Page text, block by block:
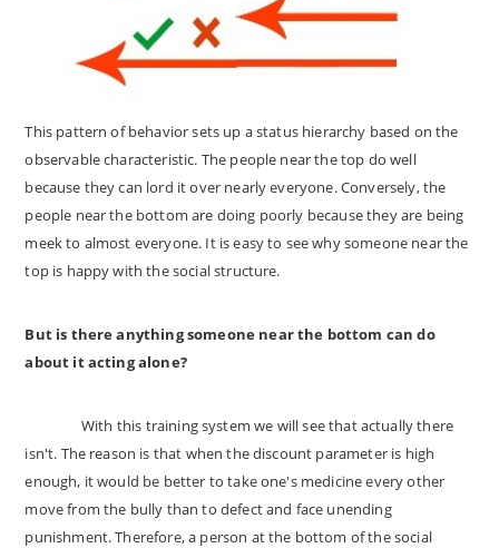
This pattern of behavior sets up a status hierarchy based on the
observable characteristic. The people near the top do well
because they can lord it over nearly everyone. Conversely, the
people near the bottom are doing poorly because they are being
meek to almost everyone. It is easy to see why someone near the
top is happy with the social structure.
But is there anything someone near the bottom can do
about it acting alone?
With this training system we will see that actually there
isn't. The reason is that when the discount parameter is high
enough, it would be better to take one's medicine every other
move from the bully than to defect and face unending
punishment. Therefore, a person at the bottom of the social